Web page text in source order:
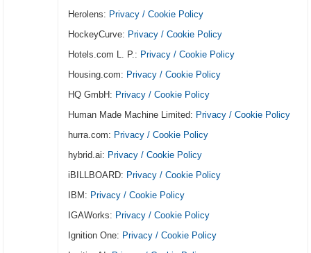
Herolens: Privacy / Cookie Policy
HockeyCurve: Privacy / Cookie Policy
Hotels.com L. P.: Privacy / Cookie Policy
Housing.com: Privacy / Cookie Policy
HQ GmbH: Privacy / Cookie Policy
Human Made Machine Limited: Privacy / Cookie Policy
hurra.com: Privacy / Cookie Policy
hybrid.ai: Privacy / Cookie Policy
iBILLBOARD: Privacy / Cookie Policy
IBM: Privacy / Cookie Policy
IGAWorks: Privacy / Cookie Policy
Ignition One: Privacy / Cookie Policy